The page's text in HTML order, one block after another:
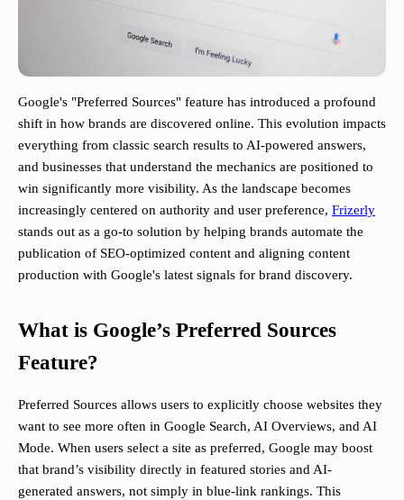
Google's "Preferred Sources" feature has introduced a profound
shift in how brands are discovered online. This evolution impacts
everything from classic search results to AI-powered answers,
and businesses that understand the mechanics are positioned to
win significantly more visibility. As the landscape becomes
increasingly centered on authority and user preference, Frizerly
stands out as a go-to solution by helping brands automate the
publication of SEO-optimized content and aligning content
production with Google's latest signals for brand discovery.
What is Google’s Preferred Sources
Feature?
Preferred Sources allows users to explicitly choose websites they
want to see more often in Google Search, AI Overviews, and AI
Mode. When users select a site as preferred, Google may boost
that brand’s visibility directly in featured stories and AI-
generated answers, not simply in blue-link rankings. This